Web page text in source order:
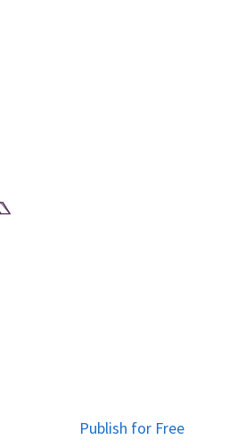
Publish for Free